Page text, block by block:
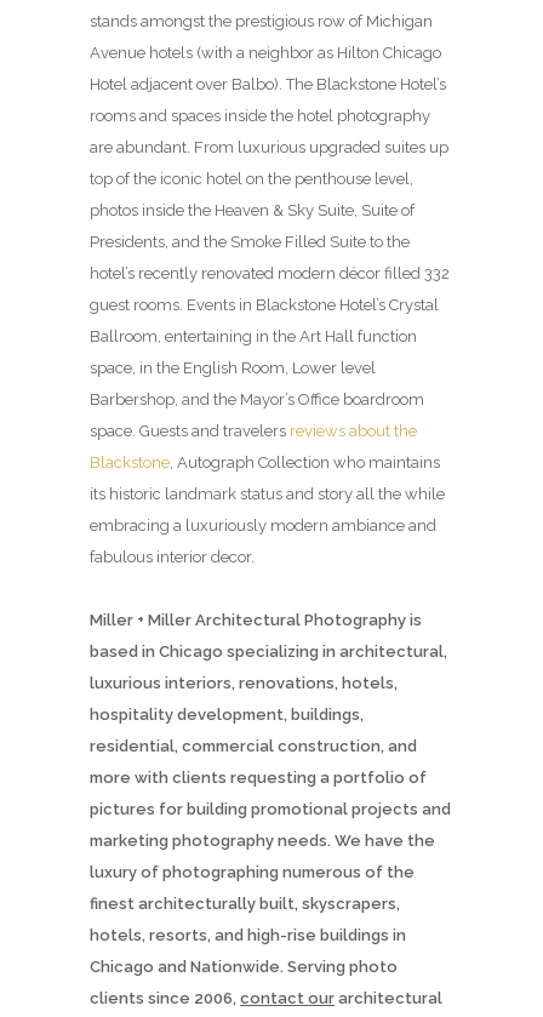
stands amongst the prestigious row of Michigan
Avenue hotels (with a neighbor as Hilton Chicago
Hotel adjacent over Balbo). The Blackstone Hotel’s
rooms and spaces inside the hotel photography
are abundant. From luxurious upgraded suites up
top of the iconic hotel on the penthouse level,
photos inside the Heaven & Sky Suite, Suite of
Presidents, and the Smoke Filled Suite to the
hotel’s recently renovated modern décor filled 332
guest rooms. Events in Blackstone Hotel’s Crystal
Ballroom, entertaining in the Art Hall function
space, in the English Room, Lower level
Barbershop, and the Mayor’s Office boardroom
space. Guests and travelers reviews about the
Blackstone , Autograph Collection who maintains
its historic landmark status and story all the while
embracing a luxuriously modern ambiance and
fabulous interior decor.
Miller + Miller Architectural Photography is
based in Chicago specializing in architectural,
luxurious interiors, renovations, hotels,
hospitality development, buildings,
residential, commercial construction, and
more with clients requesting a portfolio of
pictures for building promotional projects and
marketing photography needs. We have the
luxury of photographing numerous of the
finest architecturally built, skyscrapers,
hotels, resorts, and high-rise buildings in
Chicago and Nationwide. Serving photo
clients since 2006, contact our architectural